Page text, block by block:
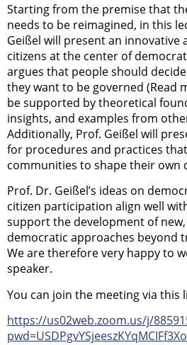
Starting from the premise that
needs to be reimagined, in this
Geißel will present an innovative
citizens at the center of
argues that people should
they want to be governed (Read
be supported by theoretical
insights, and examples from
Additionally, Prof. Geißel will
for procedures and practices
communities to shape their own
Prof. Dr. Geißel’s ideas on
citizen participation align well
support the development of
democratic approaches beyond
We are therefore very happy to
speaker.
You can join the meeting via this
https://us02web.zoom.us/j/